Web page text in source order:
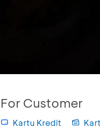
For Customer
Kartu Kredit